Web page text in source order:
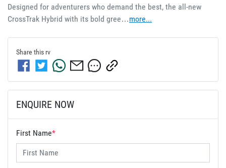
Designed for adventurers who demand the best, the all-new
CrossTrak Hybrid with its bold gree…more...
Share this rv
ENQUIRE NOW
First Name*